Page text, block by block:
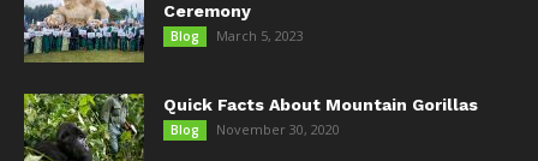
Ceremony
Blog March 5, 2023
Quick Facts About Mountain Gorillas
Blog November 30, 2020